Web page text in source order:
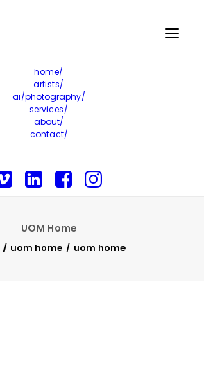
home/
artists/
ai/photography/
services/
about/
contact/
UOM Home
uom home uom home